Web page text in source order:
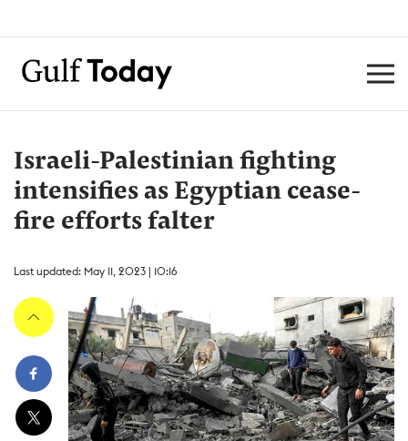
Israeli-Palestinian fighting
intensifies as Egyptian cease-
fire efforts falter
Last updated: May 11, 2023 | 10:16